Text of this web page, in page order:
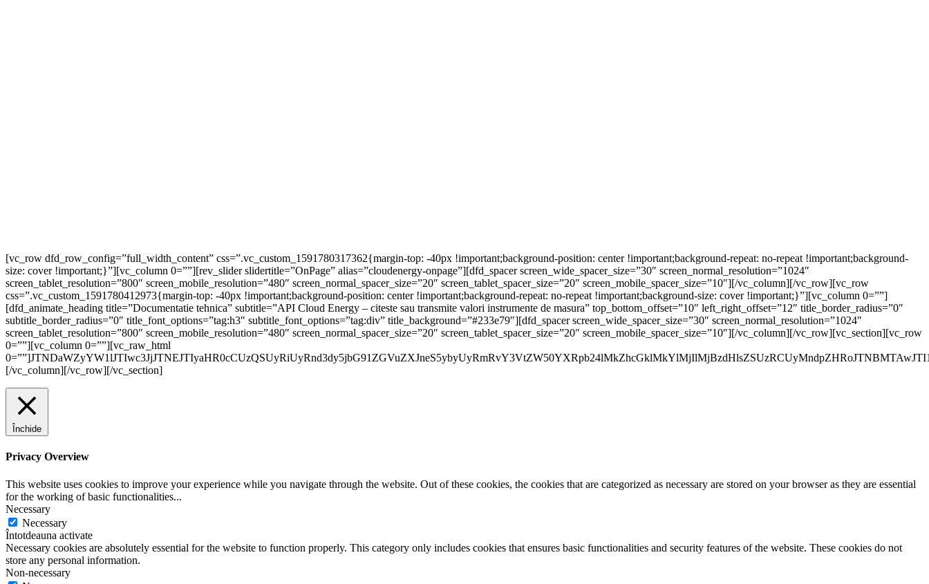
[vc_row dfd_row_config=”full_width_content” css=”.vc_custom_1591780317362{margin-top: -40px !important;background-position: center !important;background-repeat: no-repeat !important;background-
size: cover !important;}”][vc_column 0=””][rev_slider slidertitle=”OnPage” alias=”cloudenergy-onpage”][dfd_spacer screen_wide_spacer_size=”30″ screen_normal_resolution=”1024″
screen_tablet_resolution=”800″ screen_mobile_resolution=”480″ screen_normal_spacer_size=”20″ screen_tablet_spacer_size=”20″ screen_mobile_spacer_size=”10″][/vc_column][/vc_row][vc_row
css=”.vc_custom_1591780412973{margin-top: -40px !important;background-position: center !important;background-repeat: no-repeat !important;background-size: cover !important;}”][vc_column 0=””]
[dfd_animate_heading title=”Documentatie tehnica” subtitle=”API Cloud Energy – citeste sau transmite valori instrumente de masura” top_bottom_offset=”10″ left_right_offset=”12″ title_border_radius=”0″
subtitle_border_radius=”0″ title_font_options=”tag:h3″ subtitle_font_options=”tag:div” title_background=”#233e79″][dfd_spacer screen_wide_spacer_size=”30″ screen_normal_resolution=”1024″
screen_tablet_resolution=”800″ screen_mobile_resolution=”480″ screen_normal_spacer_size=”20″ screen_tablet_spacer_size=”20″ screen_mobile_spacer_size=”10″][/vc_column][/vc_row][vc_section][vc_row
0=””][vc_column 0=””][vc_raw_html
[/vc_column][/vc_row][/vc_section]
Închide
Privacy Overview
This website uses cookies to improve your experience while you navigate through the website. Out of these cookies, the cookies that are categorized as necessary are stored on your browser as they are essential
for the working of basic functionalities...
Necessary
Necessary
Întotdeauna activate
Necessary cookies are absolutely essential for the website to function properly. This category only includes cookies that ensures basic functionalities and security features of the website. These cookies do not
store any personal information.
Non-necessary